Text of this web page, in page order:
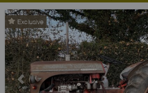
Exclusive
Previous